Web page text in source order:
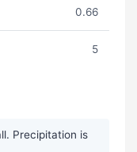
0.66
5
Precipitation is